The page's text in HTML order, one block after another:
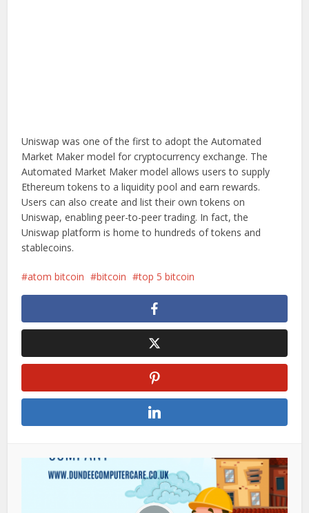
Uniswap was one of the first to adopt the Automated
Market Maker model for cryptocurrency exchange. The
Automated Market Maker model allows users to supply
Ethereum tokens to a liquidity pool and earn rewards.
Users can also create and list their own tokens on
Uniswap, enabling peer-to-peer trading. In fact, the
Uniswap platform is home to hundreds of tokens and
stablecoins.
atom bitcoin bitcoin top 5 bitcoin